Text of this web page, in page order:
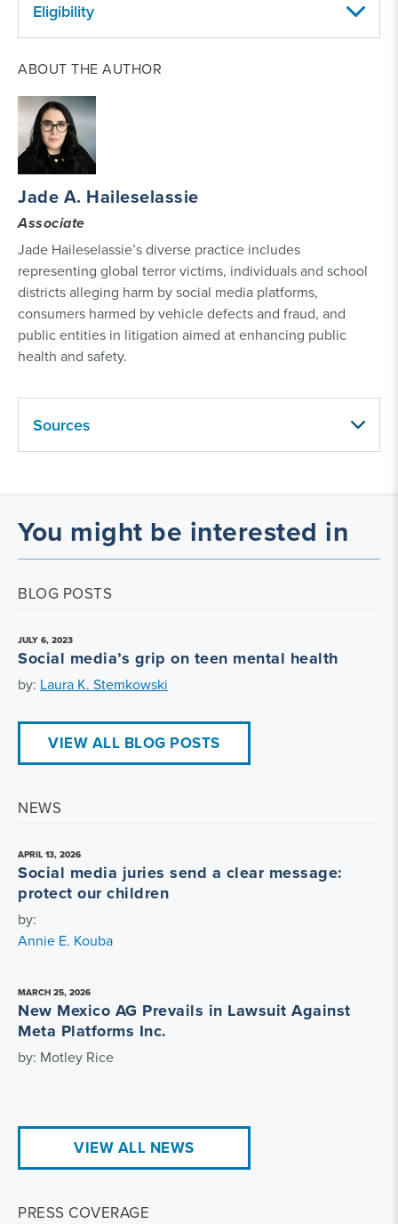
Eligibility
Who can file a social media harm lawsuit?
companies on behalf of their minor children who
suffered mental health harms such as suicidal
ideation, eating disorders and depression requiring
hospitalization. Young adults can also file a lawsuit if
they were minors when their trauma was diagnosed
or treated.
ABOUT THE AUTHOR
Jade A. Haileselassie
Associate
Jade Haileselassie’s diverse practice includes
representing global terror victims, individuals and school
districts alleging harm by social media platforms,
consumers harmed by vehicle defects and fraud, and
public entities in litigation aimed at enhancing public
health and safety.
Sources
You might be interested in
BLOG POSTS
JULY 6, 2023
Social media’s grip on teen mental health
by: Laura K. Stemkowski
VIEW ALL BLOG POSTS
NEWS
APRIL 13, 2026
Social media juries send a clear message:
protect our children
by:
Annie E. Kouba
MARCH 25, 2026
New Mexico AG Prevails in Lawsuit Against
Meta Platforms Inc.
by: Motley Rice
VIEW ALL NEWS
PRESS COVERAGE